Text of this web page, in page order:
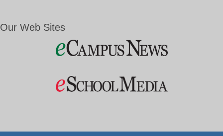
Our Web Sites